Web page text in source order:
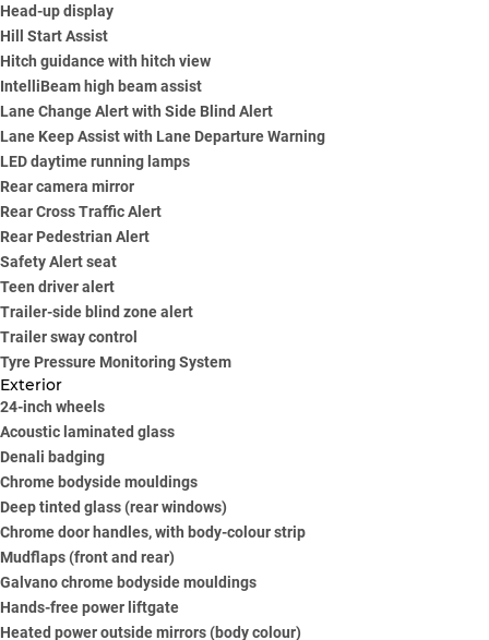
Head-up display
Hill Start Assist
Hitch guidance with hitch view
IntelliBeam high beam assist
Lane Change Alert with Side Blind Alert
Lane Keep Assist with Lane Departure Warning
LED daytime running lamps
Rear camera mirror
Rear Cross Traffic Alert
Rear Pedestrian Alert
Safety Alert seat
Teen driver alert
Trailer-side blind zone alert
Trailer sway control
Tyre Pressure Monitoring System
Exterior
24-inch wheels
Acoustic laminated glass
Denali badging
Chrome bodyside mouldings
Deep tinted glass (rear windows)
Chrome door handles, with body-colour strip
Mudflaps (front and rear)
Galvano chrome bodyside mouldings
Hands-free power liftgate
Heated power outside mirrors (body colour)